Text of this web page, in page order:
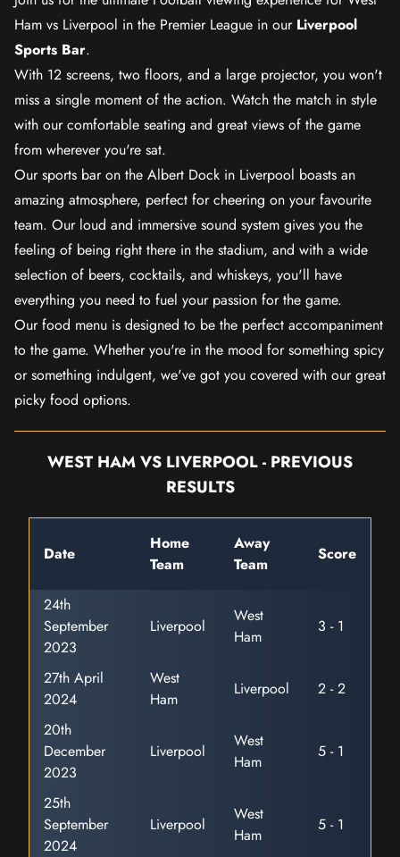
Ham vs Liverpool in the Premier League in our Liverpool
Sports Bar.
With 12 screens, two floors, and a large projector, you won't
miss a single moment of the action. Watch the match in style
with our comfortable seating and great views of the game
from wherever you're sat.
Our sports bar on the Albert Dock in Liverpool boasts an
amazing atmosphere, perfect for cheering on your favourite
team. Our loud and immersive sound system gives you the
feeling of being right there in the stadium, and with a wide
selection of beers, cocktails, and whiskeys, you'll have
everything you need to fuel your passion for the game.
Our food menu is designed to be the perfect accompaniment
to the game. Whether you're in the mood for something spicy
or something indulgent, we've got you covered with our great
picky food options.
WEST HAM VS LIVERPOOL - PREVIOUS
RESULTS
Date
Home
Team
Away
Team
Score
24th
September
2023
Liverpool
West
Ham
3 - 1
27th April
2024
West
Ham
Liverpool
2 - 2
20th
December
2023
Liverpool
West
Ham
5 - 1
25th
September
2024
Liverpool
West
Ham
5 - 1